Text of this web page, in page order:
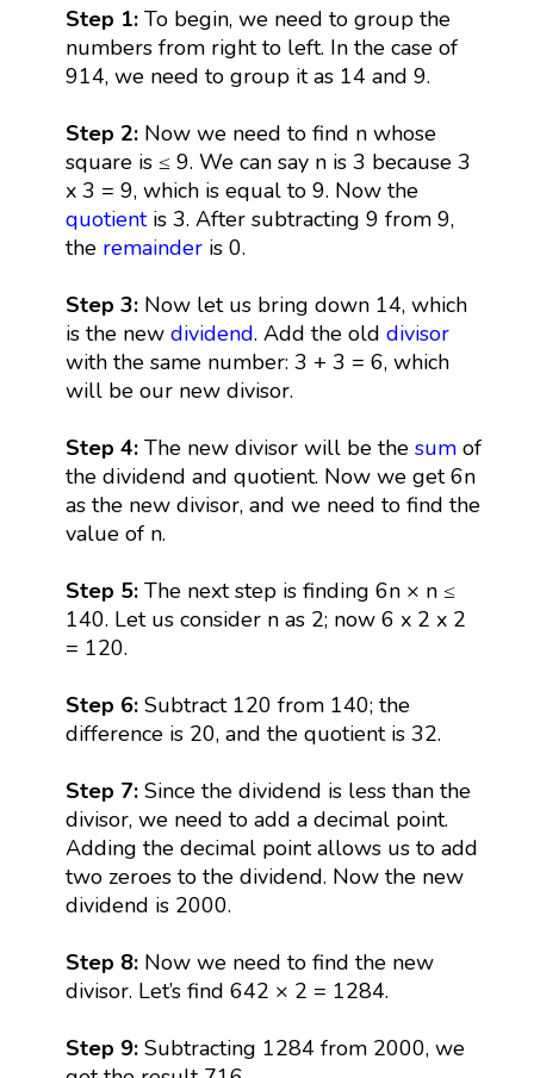
Step 1: To begin, we need to group the
numbers from right to left. In the case of
914, we need to group it as 14 and 9.
Step 2:Now we need to find n whose
square is ≤ 9. We can say n is 3 because 3
x 3 = 9, which is equal to 9. Now the
quotientis 3. After subtracting 9 from 9,
the remainderis 0.
Step 3:Now let us bring down 14, which
is the new dividend. Add the old divisor
with the same number: 3 + 3 = 6, which
will be our new divisor.
Step 4: The new divisor will be the sumof
the dividend and quotient. Now we get 6n
as the new divisor, and we need to find the
value of n.
Step 5: The next step is finding 6n × n ≤
140. Let us consider n as 2; now 6 x 2 x 2
= 120.
Step 6: Subtract 120 from 140; the
difference is 20, and the quotient is 32.
Step 7: Since the dividend is less than the
divisor, we need to add a decimal point.
Adding the decimal point allows us to add
two zeroes to the dividend. Now the new
dividend is 2000.
Step 8:Now we need to find the new
divisor. Let’s find 642 × 2 = 1284.
Step 9: Subtracting 1284 from 2000, we